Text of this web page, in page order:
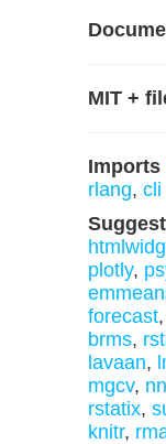
MIT +
Imports
rlang, cli
plotly,
forecast,
brms,
lavaan,
mgcv,
rstatix,
knitr,